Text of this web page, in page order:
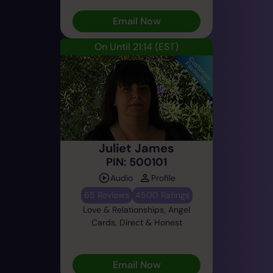
Email Now
On Until 21:14 (EST)
Juliet James
PIN: 500101
Audio
Profile
65 Reviews
4500 Ratings
Love & Relationships, Angel
Cards, Direct & Honest
Email Now